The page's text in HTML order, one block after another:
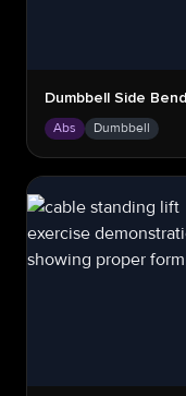
Dumbbell Side Bend
Abs Dumbbell